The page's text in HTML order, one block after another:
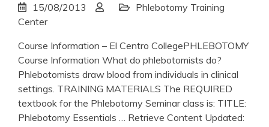
15/08/2013
Phlebotomy Training
Center
Course Information – El Centro CollegePHLEBOTOMY
Course Information What do phlebotomists do?
Phlebotomists draw blood from individuals in clinical
settings. TRAINING MATERIALS The REQUIRED
textbook for the Phlebotomy Seminar class is: TITLE:
Phlebotomy Essentials … Retrieve Content Updated: